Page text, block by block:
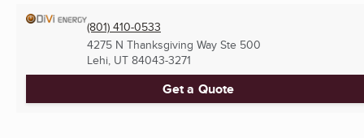
(801) 410-0533
4275 N Thanksgiving Way Ste 500
Lehi, UT 84043-3271
Get a Quote